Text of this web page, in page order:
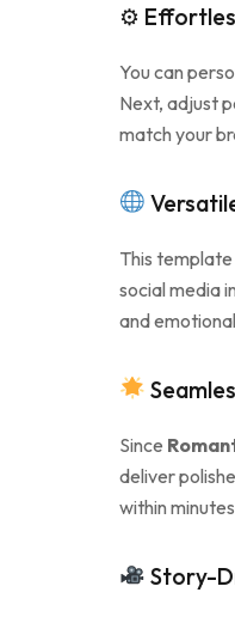
⚙
You can
Next, adjust
match your
This
social media
and
Since
deliver
within
Story-